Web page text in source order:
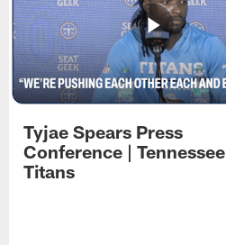
Tyjae Spears Press
Conference | Tennessee
Titans